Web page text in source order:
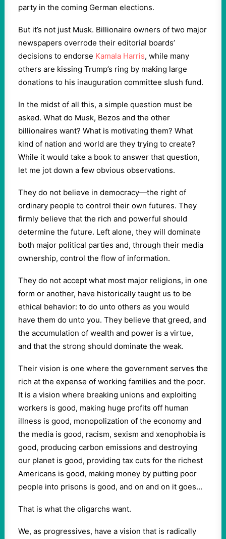
party in the coming German elections.
But it’s not just Musk. Billionaire owners of two major
newspapers overrode their editorial boards’
decisions to endorse Kamala Harris, while many
others are kissing Trump’s ring by making large
donations to his inauguration committee slush fund.
In the midst of all this, a simple question must be
asked. What do Musk, Bezos and the other
billionaires want? What is motivating them? What
kind of nation and world are they trying to create?
While it would take a book to answer that question,
let me jot down a few obvious observations.
They do not believe in democracy—the right of
ordinary people to control their own futures. They
firmly believe that the rich and powerful should
determine the future. Left alone, they will dominate
both major political parties and, through their media
ownership, control the flow of information.
They do not accept what most major religions, in one
form or another, have historically taught us to be
ethical behavior: to do unto others as you would
have them do unto you. They believe that greed, and
the accumulation of wealth and power is a virtue,
and that the strong should dominate the weak.
Their vision is one where the government serves the
rich at the expense of working families and the poor.
It is a vision where breaking unions and exploiting
workers is good, making huge profits off human
illness is good, monopolization of the economy and
the media is good, racism, sexism and xenophobia is
good, producing carbon emissions and destroying
our planet is good, providing tax cuts for the richest
Americans is good, making money by putting poor
people into prisons is good, and on and on it goes…
That is what the oligarchs want.
We, as progressives, have a vision that is radically